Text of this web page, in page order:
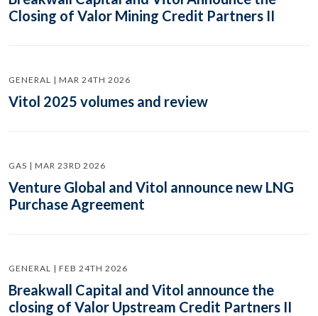
Closing of Valor Mining Credit Partners II
GENERAL | MAR 24TH 2026
Vitol 2025 volumes and review
GAS | MAR 23RD 2026
Venture Global and Vitol announce new LNG
Purchase Agreement
GENERAL | FEB 24TH 2026
Breakwall Capital and Vitol announce the
closing of Valor Upstream Credit Partners II